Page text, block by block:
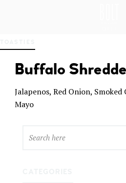
I
BEL
T
Buffalo
Jalapenos, Red Onion, Smoked
Mayo